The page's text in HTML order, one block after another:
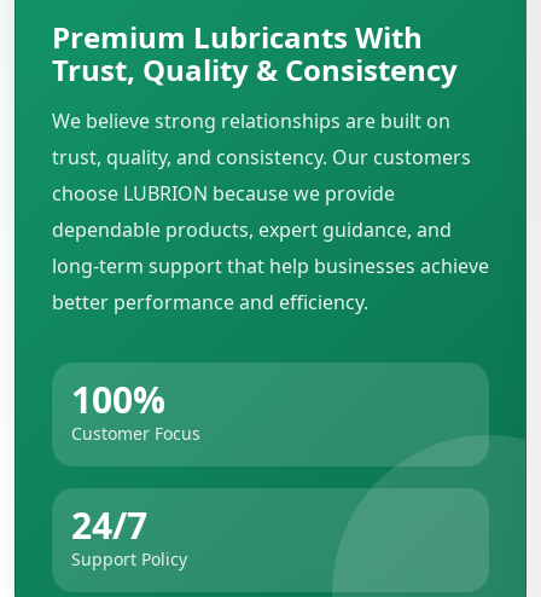
Premium Lubricants With
Trust, Quality & Consistency
We believe strong relationships are built on
trust, quality, and consistency. Our customers
choose LUBRION because we provide
dependable products, expert guidance, and
long-term support that help businesses achieve
better performance and efficiency.
100%
Customer Focus
24/7
Support Policy